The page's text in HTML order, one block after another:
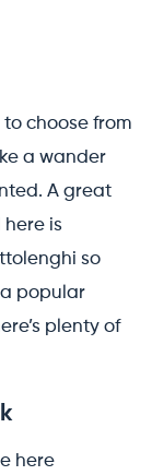
to choose from
a wander
A great
is
so
a popular
plenty of
here